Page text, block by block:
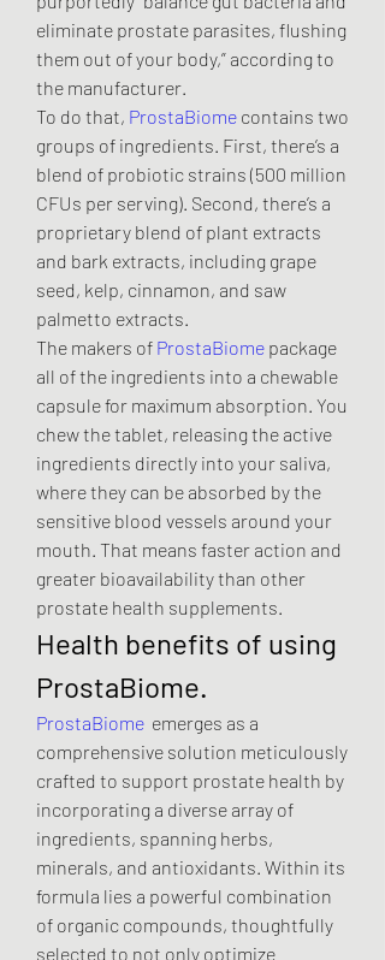
eliminate prostate parasites, flushing
them out of your body,” according to
the manufacturer.
To do that, ProstaBiome contains two
groups of ingredients. First, there’s a
blend of probiotic strains (500 million
CFUs per serving). Second, there’s a
proprietary blend of plant extracts
and bark extracts, including grape
seed, kelp, cinnamon, and saw
palmetto extracts.
The makers of ProstaBiome package
all of the ingredients into a chewable
capsule for maximum absorption. You
chew the tablet, releasing the active
ingredients directly into your saliva,
where they can be absorbed by the
sensitive blood vessels around your
mouth. That means faster action and
greater bioavailability than other
prostate health supplements.
Health benefits of using
ProstaBiome.
ProstaBiome emerges as a
comprehensive solution meticulously
crafted to support prostate health by
incorporating a diverse array of
ingredients, spanning herbs,
minerals, and antioxidants. Within its
formula lies a powerful combination
of organic compounds, thoughtfully
selected to not only optimize